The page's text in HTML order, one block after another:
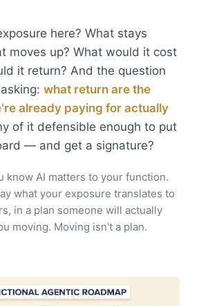
here? What stays
moves up? What would it cost
it return? And the question
what return are the
already paying for actually
of it defensible enough to put
— and get a signature?
know AI matters to your function.
what your exposure translates to
in a plan someone will actually
moving. Moving isn't a plan.